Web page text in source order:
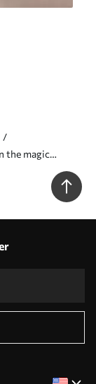
the magic